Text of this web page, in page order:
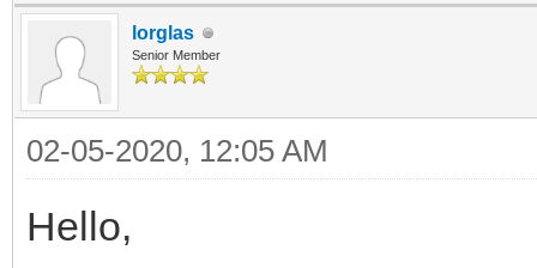
lorglas
Senior Member
02-05-2020, 12:05 AM
Hello,